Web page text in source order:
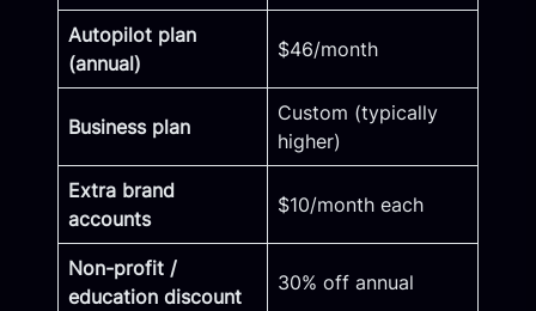
Autopilot plan
(annual)
$46/month
Business plan
Custom (typically
higher)
Extra brand
accounts
$10/month each
Non-profit /
education discount
30% off annual